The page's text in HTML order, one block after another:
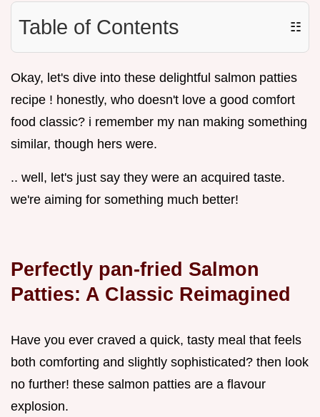
Table of Contents ☷
Okay, let's dive into these delightful salmon patties
recipe ! honestly, who doesn't love a good comfort
food classic? i remember my nan making something
similar, though hers were.
.. well, let's just say they were an acquired taste.
we're aiming for something much better!
Perfectly pan-fried Salmon
Patties: A Classic Reimagined
Have you ever craved a quick, tasty meal that feels
both comforting and slightly sophisticated? then look
no further! these salmon patties are a flavour
explosion.